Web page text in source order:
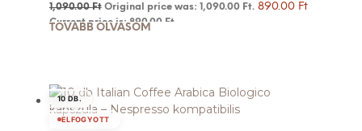
1,090.00Ft Original price was: 1,090.00 Ft. 890.00 Ft
Current price is: 890.00 Ft.
TOVÁBB OLVASOM
10 DB.
ELFOGYOTT